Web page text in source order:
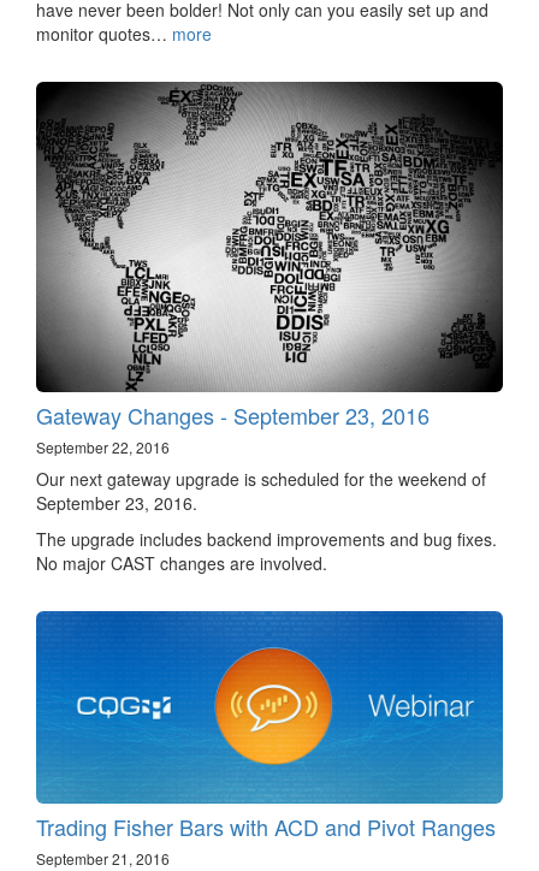
have never been bolder! Not only can you easily set up and
monitor quotes… more
Gateway Changes - September 23, 2016
September 22, 2016
Our next gateway upgrade is scheduled for the weekend of
September 23, 2016.
The upgrade includes backend improvements and bug fixes.
No major CAST changes are involved.
Trading Fisher Bars with ACD and Pivot Ranges
September 21, 2016